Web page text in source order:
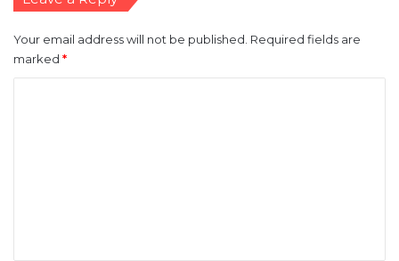
Your email address will not be published. Required fields are
marked *